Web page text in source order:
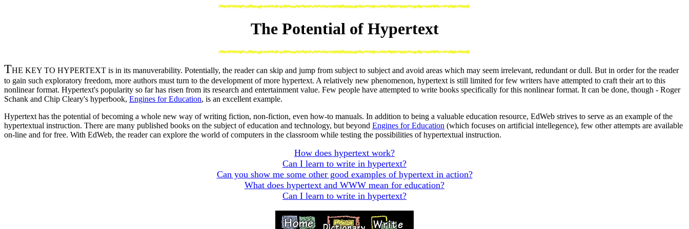
The Potential of Hypertext
THE KEY TO HYPERTEXT is in its manuverability. Potentially, the reader can skip and jump from subject to subject and avoid areas which may seem irrelevant, redundant or dull. But in order for the reader
to gain such exploratory freedom, more authors must turn to the development of more hypertext. A relatively new phenomenon, hypertext is still limited for few writers have attempted to craft their art to this
nonlinear format. Hypertext's popularity so far has risen from its research and entertainment value. Few people have attempted to write books specifically for this nonlinear format. It can be done, though - Roger
Schank and Chip Cleary's hyperbook, Engines for Education, is an excellent example.
Hypertext has the potential of becoming a whole new way of writing fiction, non-fiction, even how-to manuals. In addition to being a valuable education resource, EdWeb strives to serve as an example of the
hypertextual instruction. There are many published books on the subject of education and technology, but beyond Engines for Education (which focuses on artificial intellegence), few other attempts are available
on-line and for free. With EdWeb, the reader can explore the world of computers in the classroom while testing the possibilities of hypertextual instruction.
How does hypertext work?
Can I learn to write in hypertext?
Can you show me some other good examples of hypertext in action?
What does hypertext and WWW mean for education?
Can I learn to write in hypertext?